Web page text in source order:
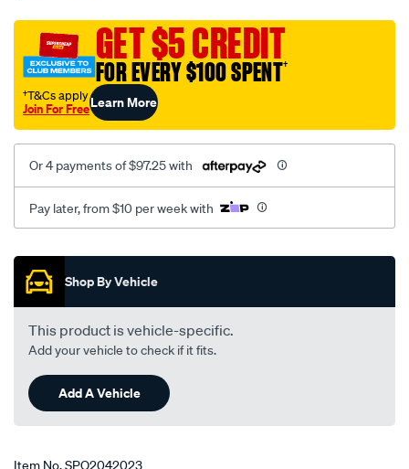
belt-
kit/SPO2042023.htmlGET $5 CREDIT
FOR EVERY $100 SPENT†
†T&Cs apply
Join For FreeLearn More
Or 4 payments of $97.25 with
Pay later, from $10 per week with
Promotions
Shop By Vehicle
This product is vehicle-specific.
Add your vehicle to check if it fits.
Add A Vehicle
Item No.SPO2042023